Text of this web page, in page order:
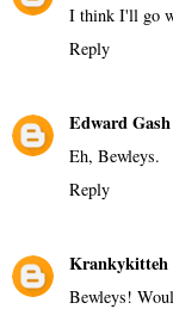
I think I'll go
Reply
Edward Gash
Eh, Bewleys.
Reply
Krankykitteh
Bewleys!